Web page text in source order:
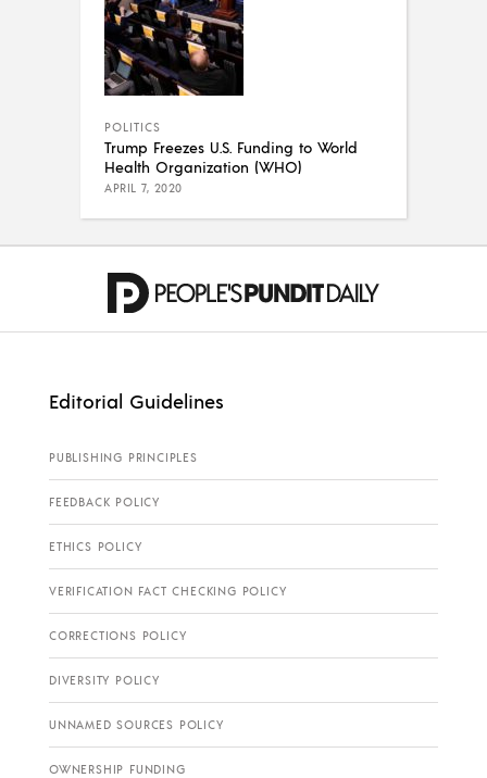
POLITICS
Trump Freezes U.S. Funding to World
Health Organization (WHO)
APRIL 7, 2020
Editorial Guidelines
PUBLISHING PRINCIPLES
FEEDBACK POLICY
ETHICS POLICY
VERIFICATION FACT CHECKING POLICY
CORRECTIONS POLICY
DIVERSITY POLICY
UNNAMED SOURCES POLICY
OWNERSHIP FUNDING